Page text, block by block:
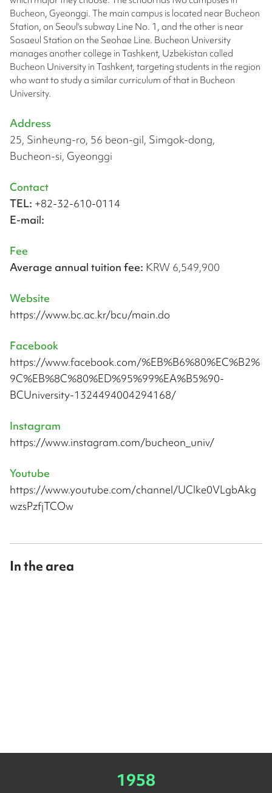
Bucheon, Gyeonggi. The main campus is located near Bucheon
Station, on Seoul's subway Line No. 1, and the other is near
Sosaeul Station on the Seohae Line. Bucheon University
manages another college in Tashkent, Uzbekistan called
Bucheon University in Tashkent, targeting students in the region
who want to study a similar curriculum of that in Bucheon
University.
Address
25, Sinheung-ro, 56 beon-gil, Simgok-dong,
Bucheon-si, Gyeonggi
Contact
TEL: +82-32-610-0114
E-mail:
Fee
Average annual tuition fee: KRW 6,549,900
Website
https://www.bc.ac.kr/bcu/main.do
Facebook
https://www.facebook.com/%EB%B6%80%EC%B2%
9C%EB%8C%80%ED%95%99%EA%B5%90-
BCUniversity-1324494004294168/
Instagram
https://www.instagram.com/bucheon_univ/
Youtube
https://www.youtube.com/channel/UClke0VLgbAkg
wzsPzfjTCOw
In the area
1958